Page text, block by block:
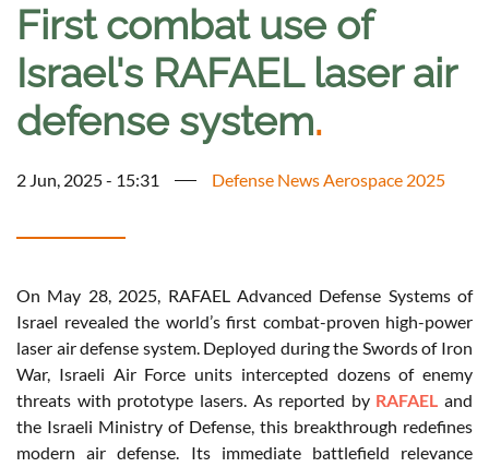
First combat use of
Israel's RAFAEL laser air
defense system.
2 Jun, 2025 - 15:31 Defense News Aerospace 2025
On May 28, 2025, RAFAEL Advanced Defense Systems of
Israel revealed the world’s first combat-proven high-power
laser air defense system. Deployed during the Swords of Iron
War, Israeli Air Force units intercepted dozens of enemy
threats with prototype lasers. As reported by RAFAEL and
the Israeli Ministry of Defense, this breakthrough redefines
modern air defense. Its immediate battlefield relevance